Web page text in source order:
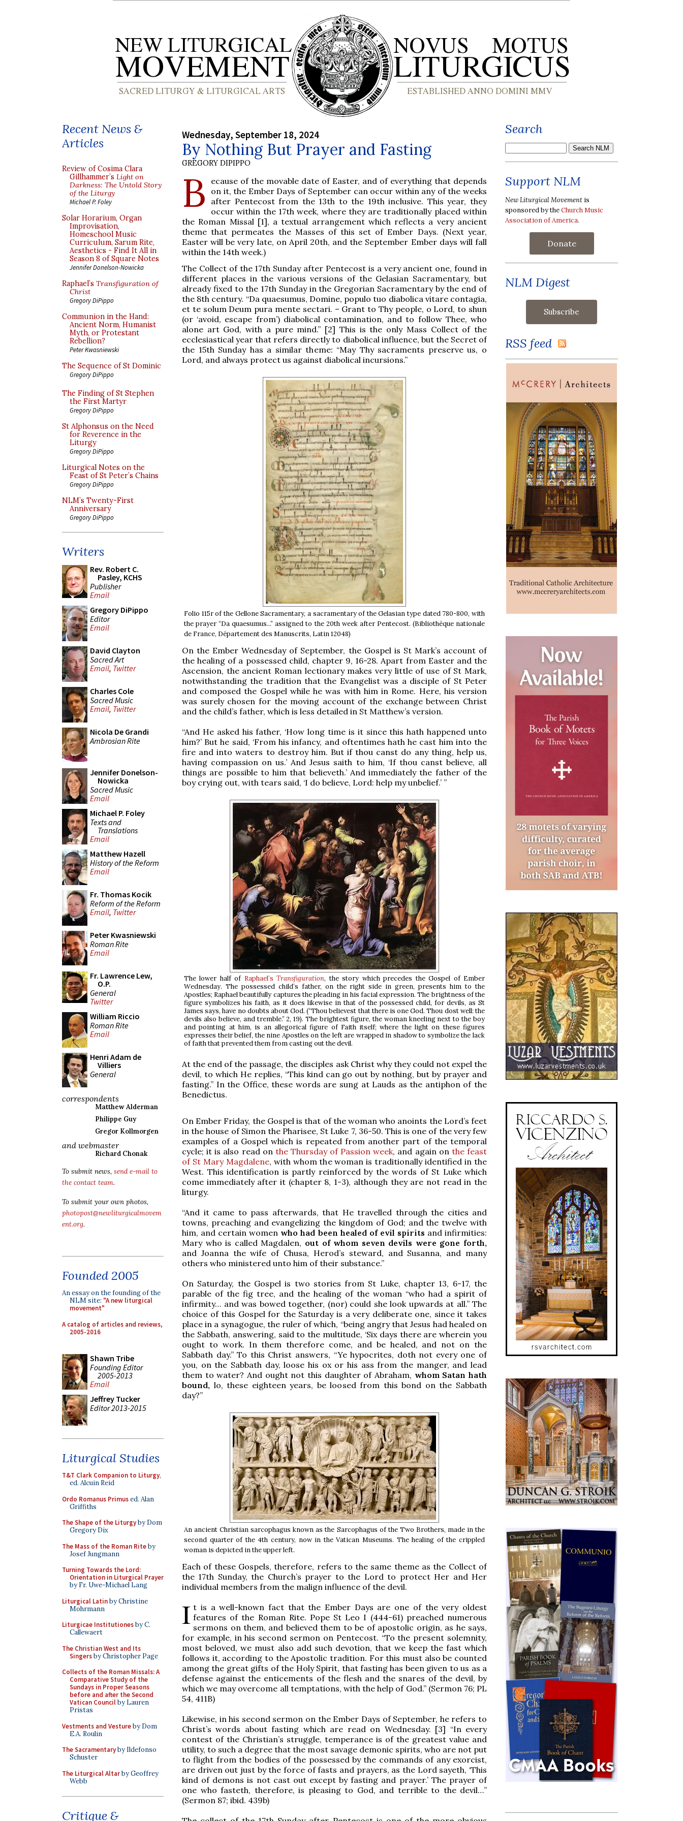
Recent News &
Articles
Review of Cosima Clara
Gillhammer’s Light on
Darkness: The Untold Story
of the Liturgy
Michael P. Foley
Solar Horarium, Organ
Improvisation,
Homeschool Music
Curriculum, Sarum Rite,
Aesthetics - Find It All in
Season 8 of Square Notes
Jennifer Donelson-Nowicka
Raphael’s Transfiguration of
Christ
Gregory DiPippo
Communion in the Hand:
Ancient Norm, Humanist
Myth, or Protestant
Rebellion?
Peter Kwasniewski
The Sequence of St Dominic
Gregory DiPippo
The Finding of St Stephen
the First Martyr
Gregory DiPippo
St Alphonsus on the Need
for Reverence in the
Liturgy
Gregory DiPippo
Liturgical Notes on the
Feast of St Peter’s Chains
Gregory DiPippo
NLM’s Twenty-First
Anniversary
Gregory DiPippo
Writers
Rev. Robert C.
Pasley, KCHS
Publisher
Email
Gregory DiPippo
Editor
Email
David Clayton
Sacred Art
Email, Twitter
Charles Cole
Sacred Music
Email, Twitter
Nicola De Grandi
Ambrosian Rite
Jennifer Donelson-
Nowicka
Sacred Music
Email
Michael P. Foley
Texts and
Translations
Email
Matthew Hazell
History of the Reform
Email
Fr. Thomas Kocik
Reform of the Reform
Email, Twitter
Peter Kwasniewski
Roman Rite
Email
Fr. Lawrence Lew,
O.P.
General
Twitter
William Riccio
Roman Rite
Email
Henri Adam de
Villiers
General
correspondents
Matthew Alderman
Philippe Guy
Gregor Kollmorgen
and webmaster
Richard Chonak
To submit news, send e-mail to
the contact team.
To submit your own photos,
photopost@newliturgicalmovem
ent.org.
Founded 2005
An essay on the founding of the
NLM site: "A new liturgical
movement"
A catalog of articles and reviews,
2005-2016
Shawn Tribe
Founding Editor
2005-2013
Email
Jeffrey Tucker
Editor 2013-2015
Liturgical Studies
T&T Clark Companion to Liturgy,
ed. Alcuin Reid
Ordo Romanus Primused. Alan
Griffiths
The Shape of the Liturgyby Dom
Gregory Dix
The Mass of the Roman Riteby
Josef Jungmann
Turning Towards the Lord:
Orientation in Liturgical Prayer
by Fr. Uwe-Michael Lang
Liturgical Latinby Christine
Mohrmann
Liturgicae Institutionesby C.
Callewaert
The Christian West and Its
Singersby Christopher Page
Collects of the Roman Missals: A
Comparative Study of the
Sundays in Proper Seasons
before and after the Second
Vatican Councilby Lauren
Pristas
Vestments and Vestureby Dom
E.A. Roulin
The Sacramentaryby Ildefonso
Schuster
The Liturgical Altarby Geoffrey
Webb
Critique &
Wednesday, September 18, 2024
By Nothing But Prayer and Fasting
GREGORY DIPIPPO
B
ecause of the movable date of Easter, and of everything that depends
on it, the Ember Days of September can occur within any of the weeks
after Pentecost from the 13th to the 19th inclusive. This year, they
occur within the 17th week, where they are traditionally placed within
the Roman Missal [1], a textual arrangement which reflects a very ancient
theme that permeates the Masses of this set of Ember Days. (Next year,
Easter will be very late, on April 20th, and the September Ember days will fall
within the 14th week.)
The Collect of the 17th Sunday after Pentecost is a very ancient one, found in
different places in the various versions of the Gelasian Sacramentary, but
already fixed to the 17th Sunday in the Gregorian Sacramentary by the end of
the 8th century. “Da quaesumus, Domine, populo tuo diabolica vitare contagia,
et te solum Deum pura mente sectari. – Grant to Thy people, o Lord, to shun
(or ‘avoid, escape from’) diabolical contamination, and to follow Thee, who
alone art God, with a pure mind.” [2] This is the only Mass Collect of the
ecclesiastical year that refers directly to diabolical influence, but the Secret of
the 15th Sunday has a similar theme: “May Thy sacraments preserve us, o
Lord, and always protect us against diabolical incursions.”
Folio 115r of the Gellone Sacramentary, a sacramentary of the Gelasian type dated 780-800, with
the prayer “Da quaesumus...” assigned to the 20th week after Pentecost. (Bibliothèque nationale
de France, Département des Manuscrits, Latin 12048)
On the Ember Wednesday of September, the Gospel is St Mark’s account of
the healing of a possessed child, chapter 9, 16-28. Apart from Easter and the
Ascension, the ancient Roman lectionary makes very little of use of St Mark,
notwithstanding the tradition that the Evangelist was a disciple of St Peter
and composed the Gospel while he was with him in Rome. Here, his version
was surely chosen for the moving account of the exchange between Christ
and the child’s father, which is less detailed in St Matthew’s version.
“And He asked his father, ‘How long time is it since this hath happened unto
him?’ But he said, ‘From his infancy, and oftentimes hath he cast him into the
fire and into waters to destroy him. But if thou canst do any thing, help us,
having compassion on us.’ And Jesus saith to him, ‘If thou canst believe, all
things are possible to him that believeth.’ And immediately the father of the
boy crying out, with tears said, ‘I do believe, Lord: help my unbelief.’ ”
The lower half of Raphael’sTransfiguration, the story which precedes the Gospel of Ember
Wednesday. The possessed child’s father, on the right side in green, presents him to the
Apostles; Raphael beautifully captures the pleading in his facial expression. The brightness of the
figure symbolizes his faith, as it does likewise in that of the possessed child, for devils, as St
James says, have no doubts about God. (“Thou believest that there is one God. Thou dost well: the
devils also believe, and tremble.” 2, 19). The brightest figure, the woman kneeling next to the boy
and pointing at him, is an allegorical figure of Faith itself; where the light on these figures
expresses their belief, the nine Apostles on the left are wrapped in shadow to symbolize the lack
of faith that prevented them from casting out the devil.
At the end of the passage, the disciples ask Christ why they could not expel the
devil, to which He replies, “This kind can go out by nothing, but by prayer and
fasting.” In the Office, these words are sung at Lauds as the antiphon of the
Benedictus.
On Ember Friday, the Gospel is that of the woman who anoints the Lord’s feet
in the house of Simon the Pharisee, St Luke 7, 36-50. This is one of the very few
examples of a Gospel which is repeated from another part of the temporal
cycle; it is also read on the Thursday of Passion week, and again on the feast
of St Mary Magdalene, with whom the woman is traditionally identified in the
West. This identification is partly reinforced by the words of St Luke which
come immediately after it (chapter 8, 1-3), although they are not read in the
liturgy.
“And it came to pass afterwards, that He travelled through the cities and
towns, preaching and evangelizing the kingdom of God; and the twelve with
him, and certain women who had been healed of evil spirits and infirmities:
Mary who is called Magdalen, out of whom seven devils were gone forth,
and Joanna the wife of Chusa, Herod’s steward, and Susanna, and many
others who ministered unto him of their substance.”
On Saturday, the Gospel is two stories from St Luke, chapter 13, 6-17, the
parable of the fig tree, and the healing of the woman “who had a spirit of
infirmity… and was bowed together, (nor) could she look upwards at all.” The
choice of this Gospel for the Saturday is a very deliberate one, since it takes
place in a synagogue, the ruler of which, “being angry that Jesus had healed on
the Sabbath, answering, said to the multitude, ‘Six days there are wherein you
ought to work. In them therefore come, and be healed, and not on the
Sabbath day.” To this Christ answers, “Ye hypocrites, doth not every one of
you, on the Sabbath day, loose his ox or his ass from the manger, and lead
them to water? And ought not this daughter of Abraham, whom Satan hath
bound, lo, these eighteen years, be loosed from this bond on the Sabbath
day?”
An ancient Christian sarcophagus known as the Sarcophagus of the Two Brothers, made in the
second quarter of the 4th century, now in the Vatican Museums. The healing of the crippled
woman is depicted in the upper left.
Each of these Gospels, therefore, refers to the same theme as the Collect of
the 17th Sunday, the Church’s prayer to the Lord to protect Her and Her
individual members from the malign influence of the devil.
I t is a well-known fact that the Ember Days are one of the very oldest
features of the Roman Rite. Pope St Leo I (444-61) preached numerous
sermons on them, and believed them to be of apostolic origin, as he says,
for example, in his second sermon on Pentecost. “To the present solemnity,
most beloved, we must also add such devotion, that we keep the fast which
follows it, according to the Apostolic tradition. For this must also be counted
among the great gifts of the Holy Spirit, that fasting has been given to us as a
defense against the enticements of the flesh and the snares of the devil, by
which we may overcome all temptations, with the help of God.” (Sermon 76; PL
54, 411B)
Likewise, in his second sermon on the Ember Days of September, he refers to
Christ’s words about fasting which are read on Wednesday. [3] “In every
contest of the Christian’s struggle, temperance is of the greatest value and
utility, to such a degree that the most savage demonic spirits, who are not put
to flight from the bodies of the possessed by the commands of any exorcist,
are driven out just by the force of fasts and prayers, as the Lord sayeth, ‘This
kind of demons is not cast out except by fasting and prayer.’ The prayer of
one who fasteth, therefore, is pleasing to God, and terrible to the devil…”
(Sermon 87; ibid. 439b)
Search
Support NLM
New Liturgical Movement is
sponsored by theChurch Music
Association of America.
Donate
NLM Digest
RSS feed